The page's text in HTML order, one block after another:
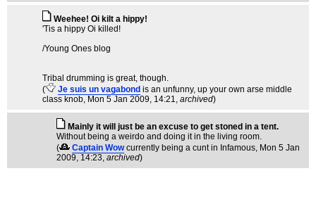
Weehee! Oi kilt a hippy!
'Tis a hippy Oi killed!
/Young Ones blog
Tribal drumming is great, though.
(
Je suis un vagabond is an unfunny, up your own arse middle
class knob, Mon 5 Jan 2009, 14:21, archived)
Mainly it will just be an excuse to get stoned in a tent.
Without being a weirdo and doing it in the living room.
(
Captain Wow currently being a cunt in Infamous, Mon 5 Jan
2009, 14:23, archived)